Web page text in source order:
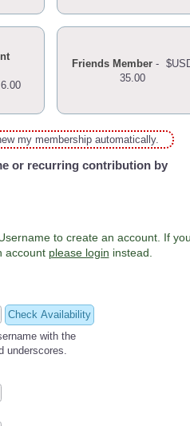
Friends Member-
35.00
my membership automatically.
or recurring contribution by
to create an account. If you
account please login instead.
Check Availability
with the
underscores.